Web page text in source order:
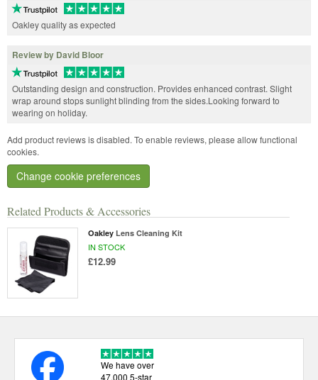
Related Products & Accessories
Oakley Lens Cleaning Kit
IN STOCK
£12.99
Oakley quality as expected
Review by David Bloor
Outstanding design and construction. Provides enhanced contrast. Slight
wrap around stops sunlight blinding from the sides.Looking forward to
wearing on holiday.
Add product reviews is disabled. To enable reviews, please allow functional
cookies.
Change cookie preferences
We have over
47,000 5-star